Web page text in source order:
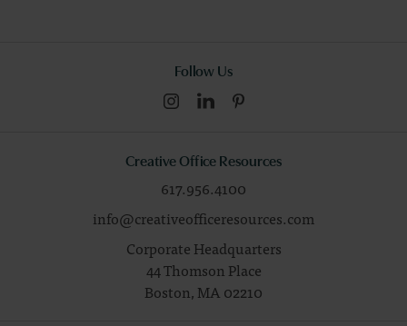
Follow Us
Creative Office Resources
617.956.4100
info@creativeofficeresources.com
Corporate Headquarters
44 Thomson Place
Boston,MA02210